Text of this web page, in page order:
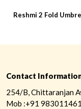
Reshmi 2 Fold
Contact
254/B, Chittaranjan
Mob :+91